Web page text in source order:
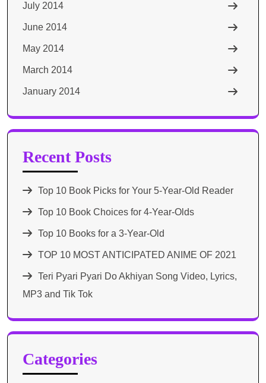
July 2014
June 2014
May 2014
March 2014
January 2014
Recent Posts
Top 10 Book Picks for Your 5-Year-Old Reader
Top 10 Book Choices for 4-Year-Olds
Top 10 Books for a 3-Year-Old
TOP 10 MOST ANTICIPATED ANIME OF 2021​
Teri Pyari Pyari Do Akhiyan Song Video, Lyrics,
MP3 and Tik Tok
Categories